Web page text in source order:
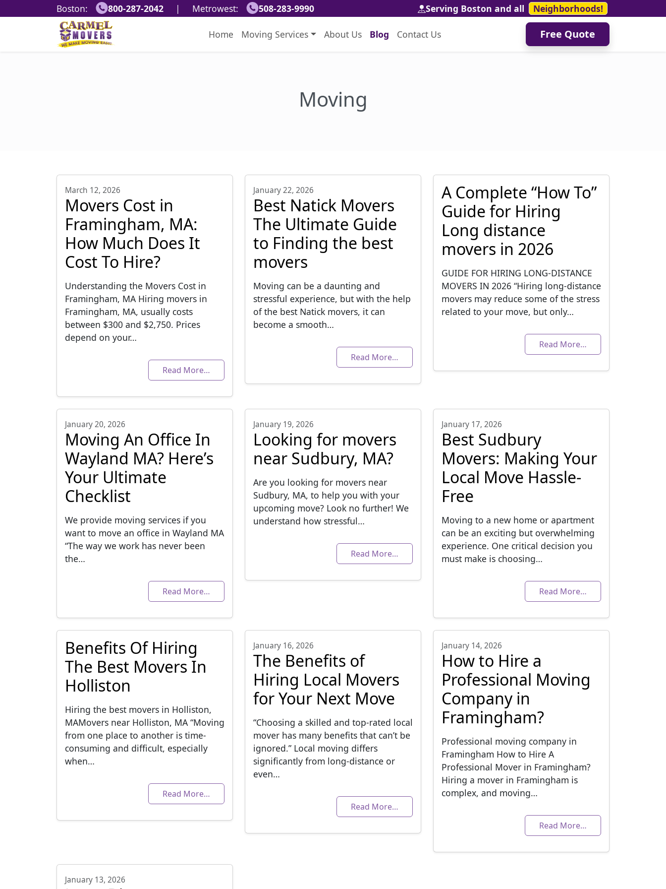
Boston: 800-287-2042 | Metrowest: 508-283-9990 Serving Boston and all Neighborhoods!
Home Moving Services About Us Blog Contact Us Free Quote
Moving
March 12, 2026
Movers Cost in
Framingham, MA:
How Much Does It
Cost To Hire?
Understanding the Movers Cost in
Framingham, MA Hiring movers in
Framingham, MA, usually costs
between $300 and $2,750. Prices
depend on your…
Read More…
January 22, 2026
Best Natick Movers
The Ultimate Guide
to Finding the best
movers
Moving can be a daunting and
stressful experience, but with the help
of the best Natick movers, it can
become a smooth…
Read More…
A Complete “How To”
Guide for Hiring
Long distance
movers in 2026
GUIDE FOR HIRING LONG-DISTANCE
MOVERS IN 2026 “Hiring long-distance
movers may reduce some of the stress
related to your move, but only…
Read More…
January 20, 2026
Moving An Office In
Wayland MA? Here’s
Your Ultimate
Checklist
We provide moving services if you
want to move an office in Wayland MA
“The way we work has never been
the…
Read More…
January 19, 2026
Looking for movers
near Sudbury, MA?
Are you looking for movers near
Sudbury, MA, to help you with your
upcoming move? Look no further! We
understand how stressful…
Read More…
January 17, 2026
Best Sudbury
Movers: Making Your
Local Move Hassle-
Free
Moving to a new home or apartment
can be an exciting but overwhelming
experience. One critical decision you
must make is choosing…
Read More…
Benefits Of Hiring
The Best Movers In
Holliston
Hiring the best movers in Holliston,
MAMovers near Holliston, MA “Moving
from one place to another is time-
consuming and difficult, especially
when…
Read More…
January 16, 2026
The Benefits of
Hiring Local Movers
for Your Next Move
“Choosing a skilled and top-rated local
mover has many benefits that can’t be
ignored.” Local moving differs
significantly from long-distance or
even…
Read More…
January 14, 2026
How to Hire a
Professional Moving
Company in
Framingham?
Professional moving company in
Framingham How to Hire A
Professional Mover in Framingham?
Hiring a mover in Framingham is
complex, and moving…
Read More…
January 13, 2026